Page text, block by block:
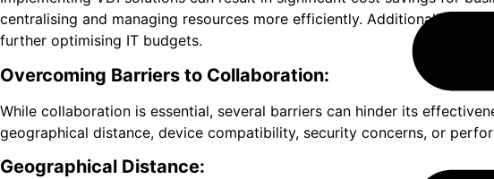
centralising and managing resources more efficiently. Additionally,
further optimising IT budgets.
Overcoming Barriers to Collaboration:
While collaboration is essential, several barriers can hinder its
geographical distance, device compatibility, security concerns, or
Geographical Distance: